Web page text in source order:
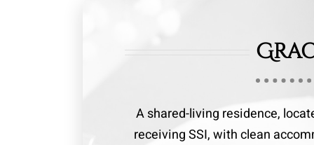
A shared-living residence,
receiving SSI, with clean